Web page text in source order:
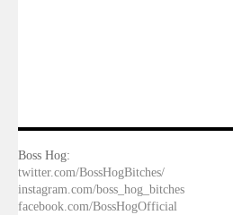
Boss Hog:
twitter.com/BossHogBitches/
instagram.com/boss_hog_bitches
facebook.com/BossHogOfficial